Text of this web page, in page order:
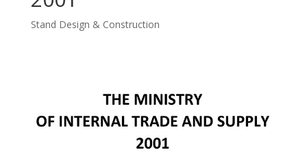
Stand Design & Construction